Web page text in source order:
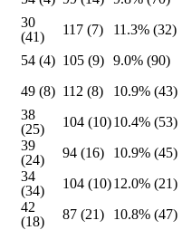
30
(41)
117 (7)
11.3% (32)
54 (4) 105 (9) 9.0% (90)
49 (8) 112 (8)
10.9% (43)
38
(25)
104 (10)10.4% (53)
39
(24)
94 (16)
10.9% (45)
34
(34)
104 (10)12.0% (21)
42
(18)
87 (21)
10.8% (47)